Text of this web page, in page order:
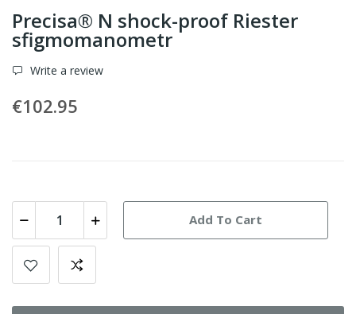
Precisa® N shock-proof Riester
sfigmomanometr
Write a review
€102.95
Add To Cart